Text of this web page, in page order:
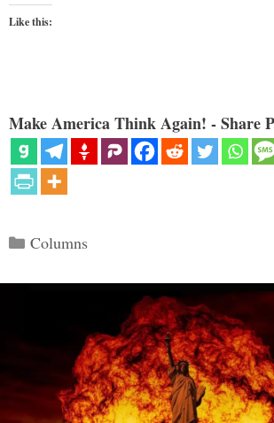
Like this:
Make America Think Again! - Share
Categories
Columns